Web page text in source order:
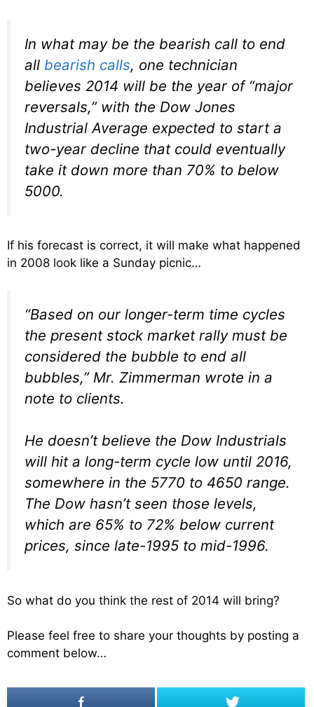
In what may be the bearish call to end
all bearish calls, one technician
believes 2014 will be the year of “major
reversals,” with the Dow Jones
Industrial Average expected to start a
two-year decline that could eventually
take it down more than 70% to below
5000.
If his forecast is correct, it will make what happened
in 2008 look like a Sunday picnic…
“Based on our longer-term time cycles
the present stock market rally must be
considered the bubble to end all
bubbles,” Mr. Zimmerman wrote in a
note to clients.
He doesn’t believe the Dow Industrials
will hit a long-term cycle low until 2016,
somewhere in the 5770 to 4650 range.
The Dow hasn’t seen those levels,
which are 65% to 72% below current
prices, since late-1995 to mid-1996.
So what do you think the rest of 2014 will bring?
Please feel free to share your thoughts by posting a
comment below…